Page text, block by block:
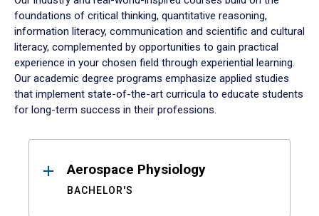
foundations of critical thinking, quantitative reasoning,
information literacy, communication and scientific and cultural
literacy, complemented by opportunities to gain practical
experience in your chosen field through experiential learning.
Our academic degree programs emphasize applied studies
that implement state-of-the-art curricula to educate students
for long-term success in their professions.
ResultsAerospace Physiology
BACHELOR'S